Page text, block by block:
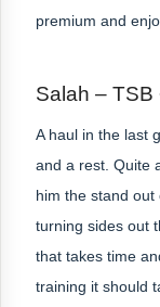
premium and
Salah – TSB
A haul in the last
and a rest. Quite
him the stand
turning sides out
that takes time
training it should